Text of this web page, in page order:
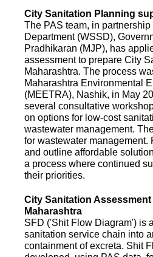
City Sanitation Planning
The PAS team, in
Department (WSSD),
Pradhikaran (MJP), has
assessment to prepare City
Maharashtra. The process
Maharashtra Environmental
(MEETRA), Nashik, in May
several consultative
on options for low-cost
wastewater management.
for wastewater
and outline affordable
a process where continued
their priorities.
City Sanitation
Maharashtra
SFD ('Shit Flow Diagram') is
sanitation service chain into
containment of excreta. Shit